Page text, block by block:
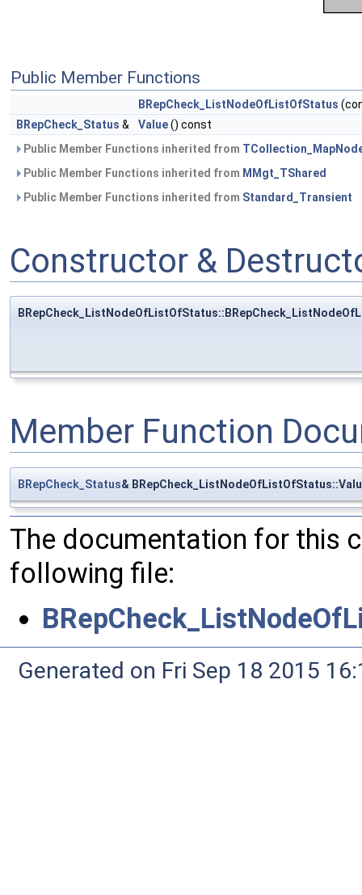
Public Member Functions
BRepCheck_ListNodeOfListOfStatus
BRepCheck_Status & Value() const
Public Member Functions inherited from
Public Member Functions inherited from MMgt_TShared
Public Member Functions inherited from Standard_Transient
Constructor &
Member Function
BRepCheck_Status&
The documentation for this
following file:
Generated on Fri Sep 18 2015